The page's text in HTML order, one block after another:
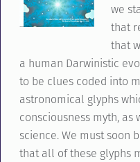
we
that
that
a human Darwinistic
to be clues coded into
astronomical glyphs
consciousness myth,
science. We must soon
that all of these glyphs